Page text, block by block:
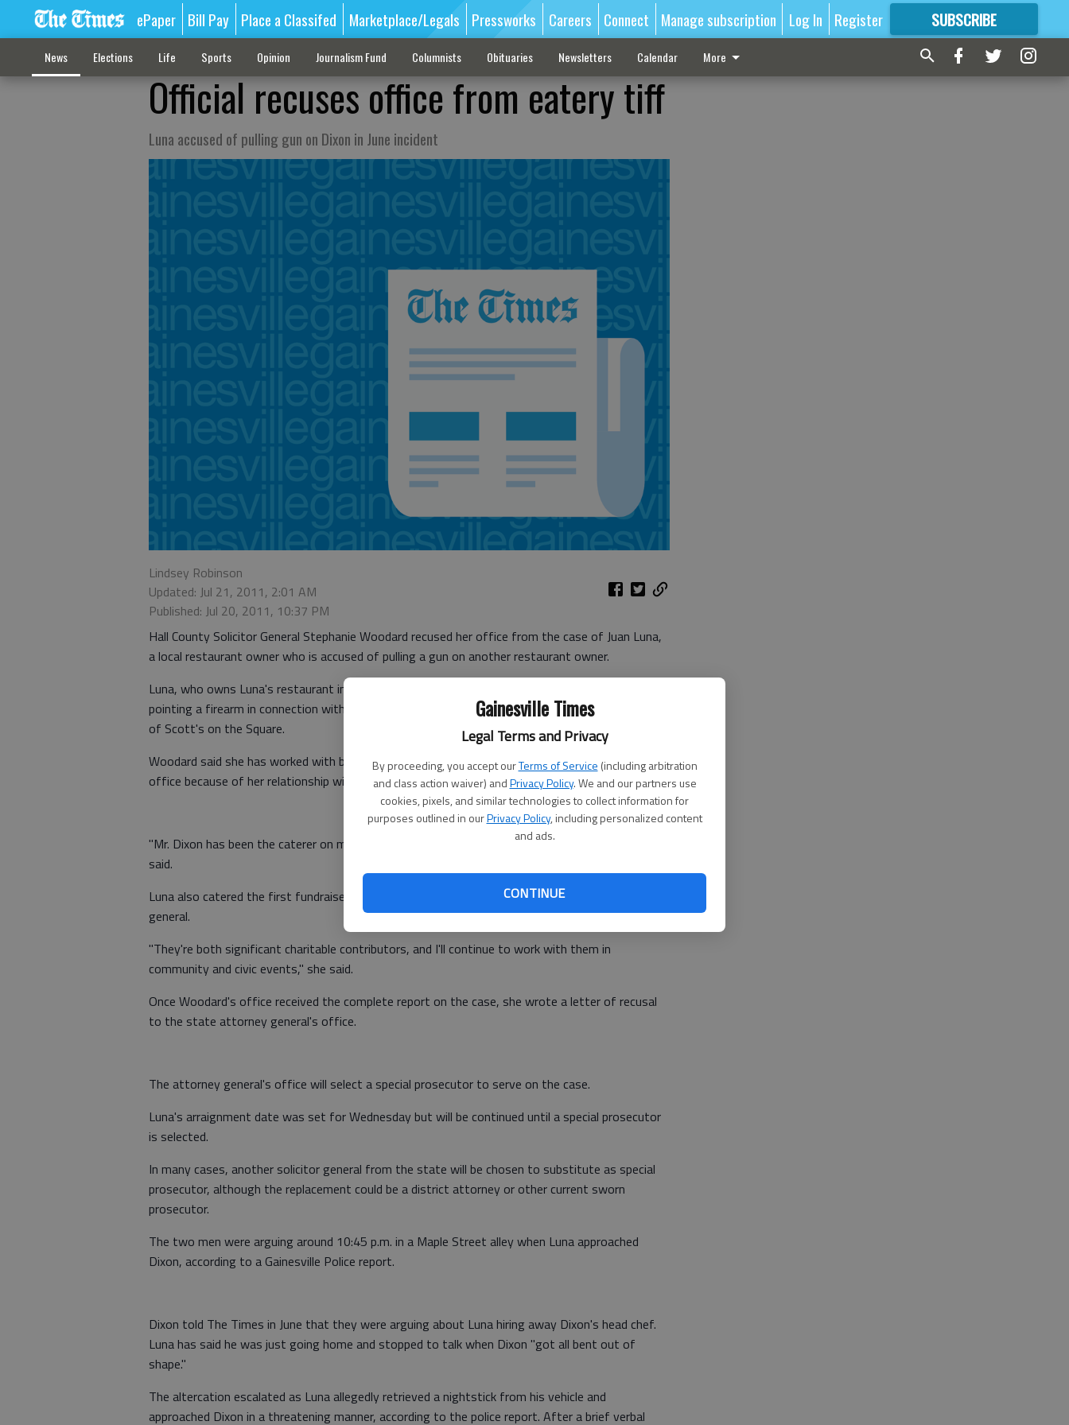
Gainesville Times
Legal Terms and Privacy
By proceeding, you accept ourTerms of Service (including arbitration
and class action waiver) andPrivacy Policy. We and our partners use
cookies, pixels, and similar technologies to collect information for
purposes outlined in ourPrivacy Policy, including personalized content
and ads.
CONTINUE
ePaper Bill Pay Place a Classifed Marketplace/Legals Pressworks Careers Connect Manage subscription Log In Register SUBSCRIBE
FORMORE GREAT CONTENT
News Elections Life Sports Opinion Journalism Fund Columnists Obituaries Newsletters Calendar More
Official recuses office from eatery tiff
Luna accused of pulling gun on Dixon in June incident
Lindsey Robinson
Updated: Jul 21, 2011, 2:01 AM
Published: Jul 20, 2011, 10:37 PM
Hall County Solicitor General Stephanie Woodard recused her office from the case of Juan Luna,
a local restaurant owner who is accused of pulling a gun on another restaurant owner.
Luna, who owns Luna's restaurant in downtown Gainesville, faces charges of simple assault and
pointing a firearm in connection with the June 3 incident that also involved Scott Dixon, owner
of Scott's on the Square.
Woodard said she has worked with both Luna and Dixon on catered events and recused her
office because of her relationship with them.
"Mr. Dixon has been the caterer on many charitable events I've worked with, as has Mr. Luna," she
said.
Luna also catered the first fundraiser Woodard worked on after she entered office as solicitor
general.
"They're both significant charitable contributors, and I'll continue to work with them in
community and civic events," she said.
Once Woodard's office received the complete report on the case, she wrote a letter of recusal
to the state attorney general's office.
The attorney general's office will select a special prosecutor to serve on the case.
Luna's arraignment date was set for Wednesday but will be continued until a special prosecutor
is selected.
In many cases, another solicitor general from the state will be chosen to substitute as special
prosecutor, although the replacement could be a district attorney or other current sworn
prosecutor.
The two men were arguing around 10:45 p.m. in a Maple Street alley when Luna approached
Dixon, according to a Gainesville Police report.
Dixon told The Times in June that they were arguing about Luna hiring away Dixon's head chef.
Luna has said he was just going home and stopped to talk when Dixon "got all bent out of
shape."
The altercation escalated as Luna allegedly retrieved a nightstick from his vehicle and
approached Dixon in a threatening manner, according to the police report. After a brief verbal